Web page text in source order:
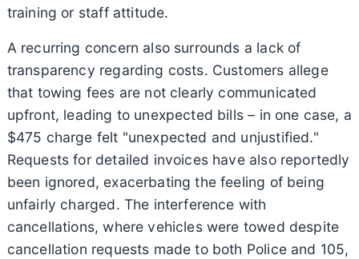
training or staff attitude.
A recurring concern also surrounds a lack of
transparency regarding costs. Customers allege
that towing fees are not clearly communicated
upfront, leading to unexpected bills – in one case, a
$475 charge felt "unexpected and unjustified."
Requests for detailed invoices have also reportedly
been ignored, exacerbating the feeling of being
unfairly charged. The interference with
cancellations, where vehicles were towed despite
cancellation requests made to both Police and 105,